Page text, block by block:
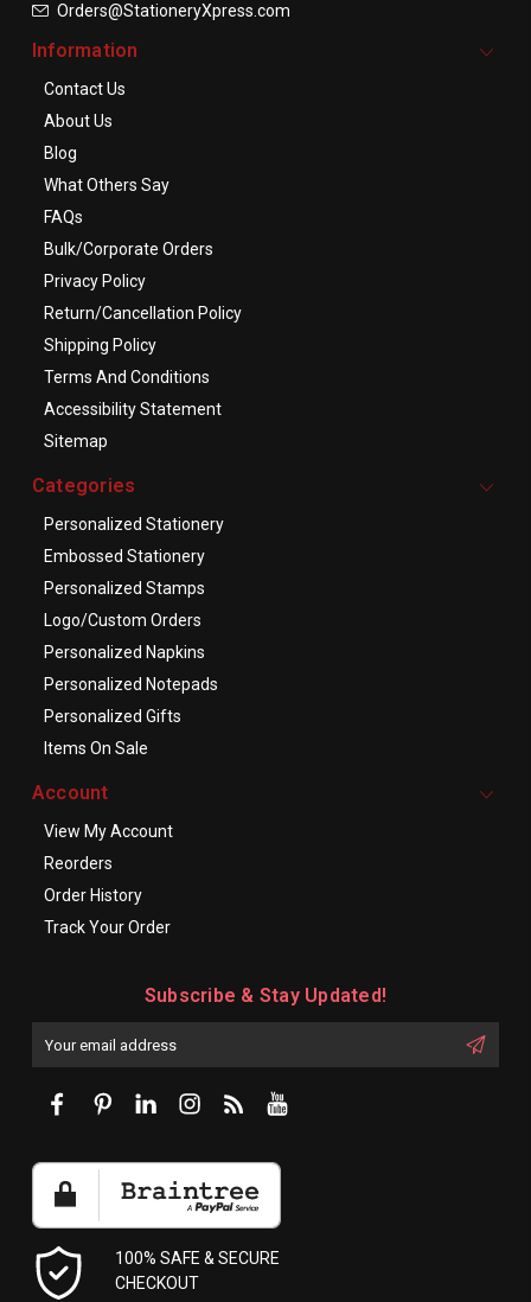
Orders@StationeryXpress.com
Information
Contact Us
About Us
Blog
What Others Say
FAQs
Bulk/Corporate Orders
Privacy Policy
Return/Cancellation Policy
Shipping Policy
Terms And Conditions
Accessibility Statement
Sitemap
Categories
Personalized Stationery
Embossed Stationery
Personalized Stamps
Logo/Custom Orders
Personalized Napkins
Personalized Notepads
Personalized Gifts
Items On Sale
Account
View My Account
Reorders
Order History
Track Your Order
Subscribe & Stay Updated!
100% SAFE & SECURE
CHECKOUT